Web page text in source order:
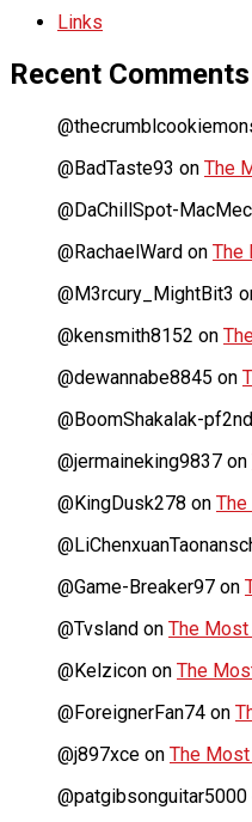
Links
Recent Comments
@BadTaste93 on The
@DaChillSpot-
@RachaelWard on The
@M3rcury_MightBit3
@kensmith8152 on
@dewannabe8845 on
@BoomShakalak-pf2nd
@jermaineking9837 on
@KingDusk278 on
@Game-Breaker97 on
@Tvsland on The Most
@Kelzicon on The
@ForeignerFan74 on
@j897xce on The Most
@patgibsonguitar5000